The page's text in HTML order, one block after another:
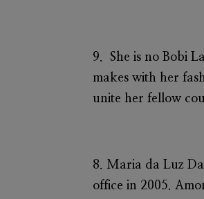
9. She is no Bobi
makes with her
unite her fellow
8.Maria da Luz
office in 2005.